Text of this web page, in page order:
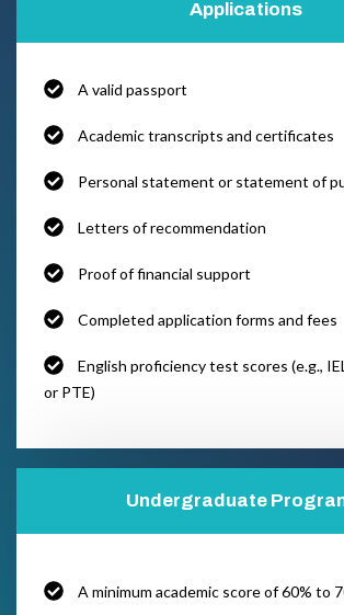
Applications
A valid passport
Academic transcripts and certificates
Personal statement or statement of
Letters of recommendation
Proof of financial support
Completed application forms and fees
English proficiency test scores (e.g.,
or PTE)
Undergraduate
A minimum academic score of 60% to